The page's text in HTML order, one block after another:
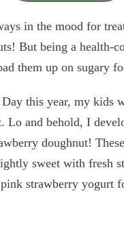
in the mood for
But being a health-
them up on sugary
Day this year, my kids
Lo and behold, I
doughnut!
sweet with fresh
strawberry yogurt